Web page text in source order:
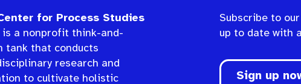
for Process Studies
is a nonprofit think-and-
tank that conducts
research and
to cultivate holistic
Subscribe to
up to date with
Sign up